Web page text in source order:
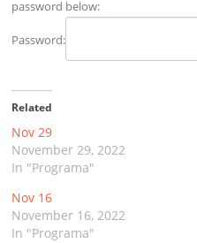
password below:
Password:
Related
Nov 29
November 29, 2022
In "Programa"
Nov 16
November 16, 2022
In "Programa"